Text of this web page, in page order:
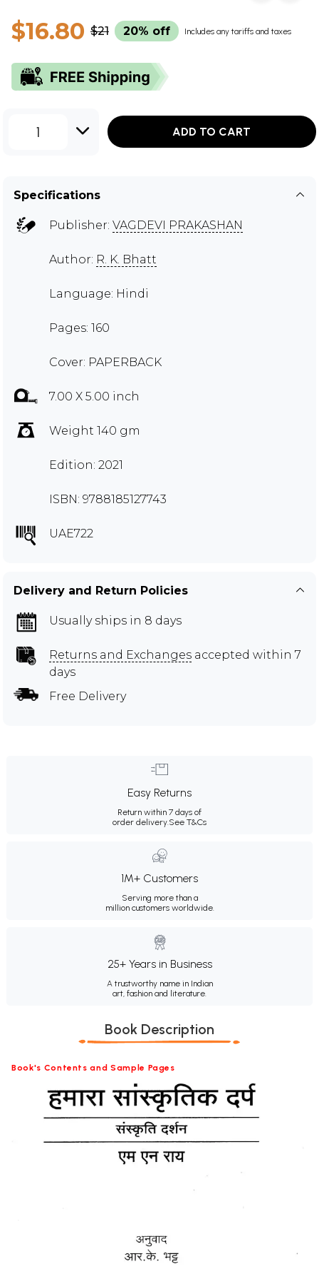
$16.80 $21 20% off Includes any tariffs and taxes
1 ADD TO CART
Specifications
Publisher: VAGDEVI PRAKASHAN
Author: R. K. Bhatt
Language: Hindi
Pages: 160
Cover: PAPERBACK
7.00 X 5.00 inch
Weight 140 gm
Edition: 2021
ISBN: 9788185127743
UAE722
Delivery and Return Policies
Usually ships in 8 days
Returns and Exchanges accepted within 7
days
Free Delivery
Easy Returns
Return within 7 days of
order delivery.See T&Cs
1M+ Customers
Serving more than a
million customers worldwide.
25+ Years in Business
A trustworthy name in Indian
art, fashion and literature.
Book Description
Book's Contents and Sample Pages